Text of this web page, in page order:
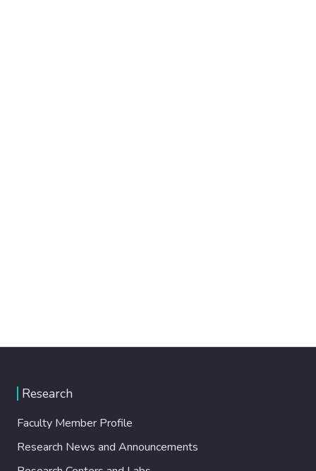
Research
Faculty Member Profile
Research News and Announcements